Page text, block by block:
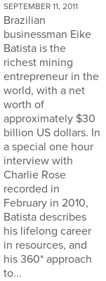
SEPTEMBER 11, 2011
Brazilian
businessman Eike
Batista is the
richest mining
entrepreneur in the
world, with a net
worth of
approximately $30
billion US dollars. In
a special one hour
interview with
Charlie Rose
recorded in
February in 2010,
Batista describes
his lifelong career
in resources, and
his 360* approach
to...